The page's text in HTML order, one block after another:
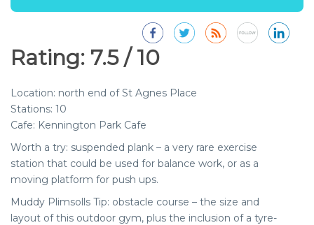
ABOUT MUDDY PLIMSOLLS
Advice and guidance on outdoor fitness in and around London.
LINKS
Rating: 7.5 / 10
Location: north end of St Agnes Place
Stations: 10
Cafe: Kennington Park Cafe
Worth a try: suspended plank – a very rare exercise
station that could be used for balance work, or as a
moving platform for push ups.
Muddy Plimsolls Tip: obstacle course – the size and
layout of this outdoor gym, plus the inclusion of a tyre-